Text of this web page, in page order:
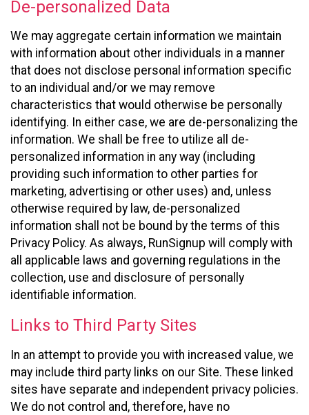
De-personalized Data
We may aggregate certain information we maintain
with information about other individuals in a manner
that does not disclose personal information specific
to an individual and/or we may remove
characteristics that would otherwise be personally
identifying. In either case, we are de-personalizing the
information. We shall be free to utilize all de-
personalized information in any way (including
providing such information to other parties for
marketing, advertising or other uses) and, unless
otherwise required by law, de-personalized
information shall not be bound by the terms of this
Privacy Policy. As always, RunSignup will comply with
all applicable laws and governing regulations in the
collection, use and disclosure of personally
identifiable information.
Links to Third Party Sites
In an attempt to provide you with increased value, we
may include third party links on our Site. These linked
sites have separate and independent privacy policies.
We do not control and, therefore, have no